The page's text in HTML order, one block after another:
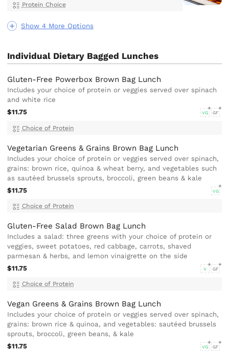
Show 4 More Options
Protein Choice
Individual Dietary Bagged Lunches
Gluten-Free Powerbox Brown Bag Lunch
Includes your choice of protein or veggies served over spinach
and white rice
$11.75
VG GF
Choice of Protein
Vegetarian Greens & Grains Brown Bag Lunch
Includes your choice of protein or veggies served over spinach,
grains: brown rice, quinoa & wheat berry, and vegetables such
as sautéed brussels sprouts, broccoli, green beans & kale
$11.75
VG
Choice of Protein
Gluten-Free Salad Brown Bag Lunch
Includes a salad: three greens with your choice of protein or
veggies, sweet potatoes, red cabbage, carrots, shaved
parmesan & herbs, and lemon vinaigrette on the side
$11.75
V GF
Choice of Protein
Vegan Greens & Grains Brown Bag Lunch
Includes your choice of protein or veggies served over spinach,
grains: brown rice & quinoa, and vegetables: sautéed brussels
sprouts, broccoli, green beans, & kale
$11.75
VG GF